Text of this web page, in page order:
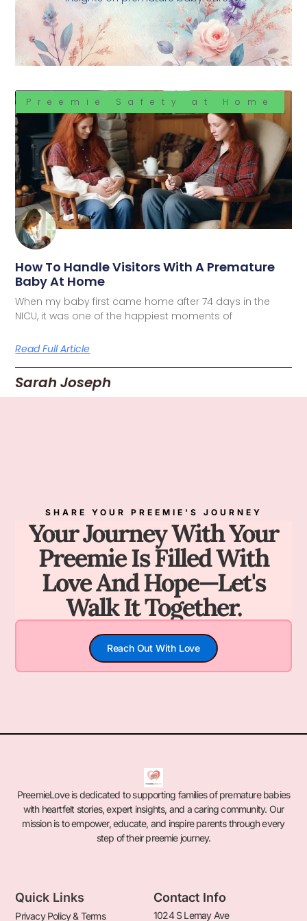
Preemie Safety at Home
How To Handle Visitors With A Premature
Baby At Home
When my baby first came home after 74 days in the
NICU, it was one of the happiest moments of
Read Full Article
Sarah Joseph
SHARE YOUR PREEMIE'S JOURNEY
Your Journey With Your
Preemie Is Filled With
Love And Hope—Let's
Walk It Together.
Reach Out With Love
PreemieLove is dedicated to supporting families of premature babies
with heartfelt stories, expert insights, and a caring community. Our
mission is to empower, educate, and inspire parents through every
step of their preemie journey.
Quick Links
Privacy Policy & Terms
Contact Info
1024 S Lemay Ave